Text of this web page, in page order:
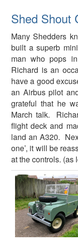
Shed Shout
Many Shedders
built a superb
man who pops
Richard is an
have a good
an Airbus pilot
grateful that he
March talk.
flight deck and
land an A320.
one’, it will be
at the controls. (as